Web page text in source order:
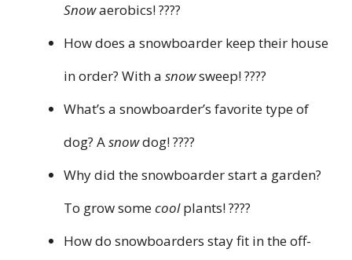
Snowaerobics! ????️
How does a snowboarder keep their house
in order? With a snowsweep! ????
What’s a snowboarder’s favorite type of
dog? Asnowdog! ????
Why did the snowboarder start a garden?
To grow somecoolplants! ????
How do snowboarders stay fit in the off-